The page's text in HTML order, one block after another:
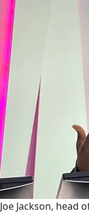
Joe Jackson, head